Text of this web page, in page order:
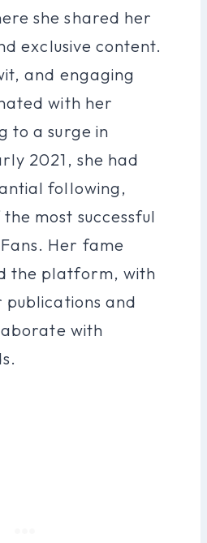
she shared her
exclusive content.
and engaging
with her
to a surge in
2021, she had
following,
most successful
Her fame
the platform, with
publications and
with